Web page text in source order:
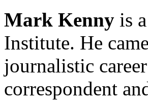
Mark Kenny is
Institute. He
journalistic
correspondent